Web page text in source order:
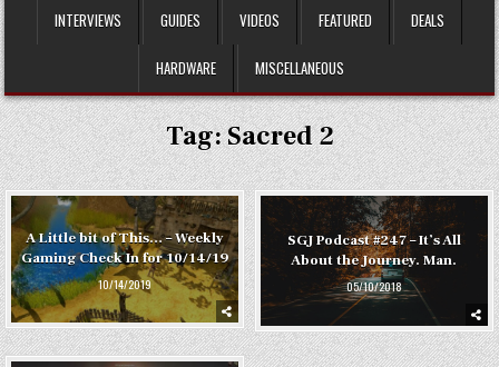
INTERVIEWS GUIDES VIDEOS FEATURED DEALS
HARDWARE MISCELLANEOUS
Tag:Sacred 2
A Little bit of This… – Weekly
Gaming Check In for 10/14/19
10/14/2019
SGJ Podcast #247 – It’s All
About the Journey. Man.
05/10/2018